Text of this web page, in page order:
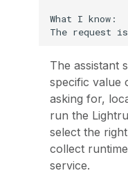
What I know:
The assistant
specific value
asking for,
run the
select the
collect
service.